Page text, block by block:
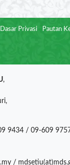
Dasar Privasi Pautan
,
9434 / 09-609
/